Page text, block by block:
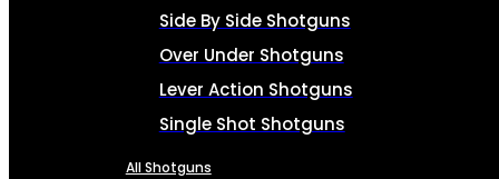
Side By Side Shotguns
Over Under Shotguns
Lever Action Shotguns
Single Shot Shotguns
All Shotguns